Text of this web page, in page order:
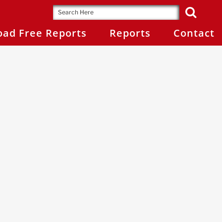
Free Reports Reports Contact